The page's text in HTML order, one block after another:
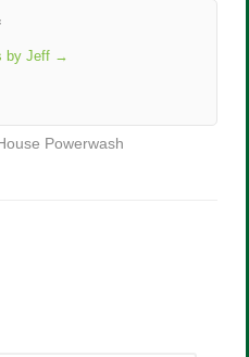
by Jeff →
Powerwash